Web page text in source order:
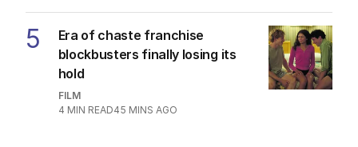
5
Era of chaste franchise
blockbusters finally losing its
hold
FILM
4 MIN READ45 MINS AGO